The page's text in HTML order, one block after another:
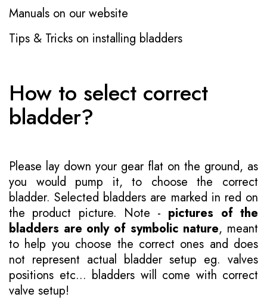
Manuals on our website
Tips & Tricks on installing bladders
How to select correct
bladder?
Please lay down your gear flat on the ground, as
you would pump it, to choose the correct
bladder. Selected bladders are marked in red on
the product picture. Note - pictures of the
bladders are only of symbolic nature, meant
to help you choose the correct ones and does
not represent actual bladder setup eg. valves
positions etc... bladders will come with correct
valve setup!